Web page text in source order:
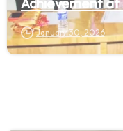
January 30, 2026